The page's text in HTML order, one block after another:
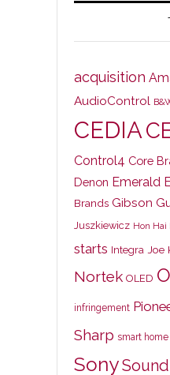
acquisition
AudioControl
CEDIA
Control4 Core
Denon Emerald
Brands Gibson
Juszkiewicz Hon Hai
starts Integra Joe
Nortek OLED
infringement
Sharp smart home
Sony